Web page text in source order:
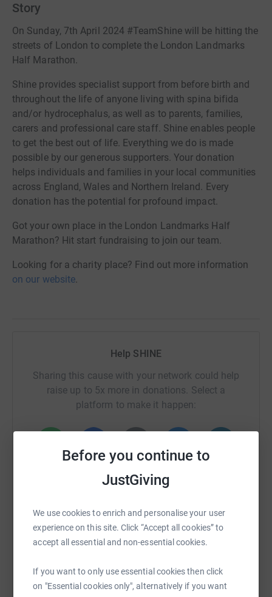
Before you continue to
JustGiving
We use cookies to enrich and personalise your user
experience on this site. Click “Accept all cookies” to
accept all essential and non-essential cookies.
If you want to only use essential cookies then click
on "Essential cookies only", alternatively if you want
Story
On Sunday, 7th April 2024 #TeamShine will be hitting the
streets of London to complete the London Landmarks
Half Marathon.
Shine provides specialist support from before birth and
throughout the life of anyone living with spina bifida
and/or hydrocephalus, as well as to parents, families,
carers and professional care staff. Shine enables people
to get the best out of life. Everything we do is made
possible by our generous supporters. Your donation
helps individuals and families in your local communities
across England, Wales and Northern Ireland. Every
donation has the potential for profound impact.
Got your own place in the London Landmarks Half
Marathon? Hit start fundraising to join our team.
Looking for a charity place? Find out more information
on our website.
Help SHINE
Sharing this cause with your network could help
raise up to 5x more in donations. Select a
platform to make it happen:
SMS X Email TikTok QR code
https://www.justgiving.com/campaign/
You can also help by sharing this link on: